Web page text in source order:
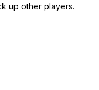
up other players.